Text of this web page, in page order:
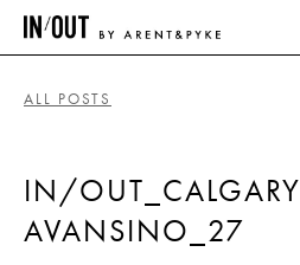
HOME
ALL POSTS
IN/OUT_CALGARY
AVANSINO_27